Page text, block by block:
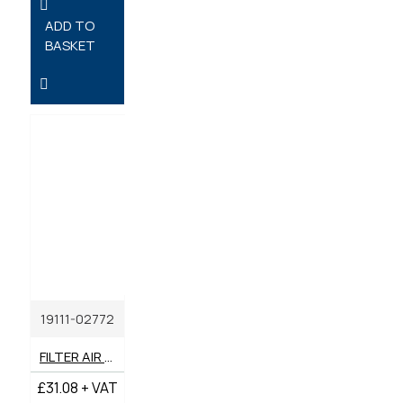
ADD TO
BASKET
19111-02772
FILTER AIR GENUINE YANMAR
£31.08 + VAT